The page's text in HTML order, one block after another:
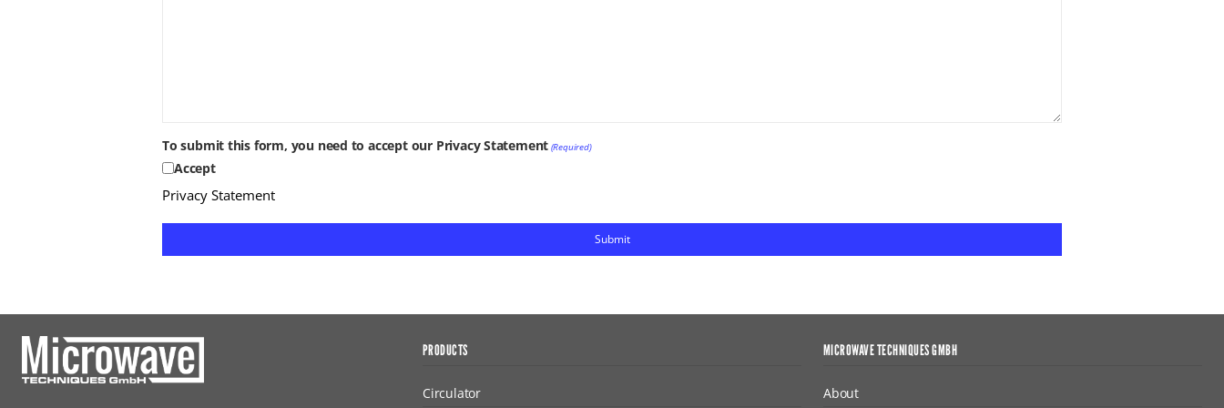
To submit this form, you need to accept our Privacy Statement (Required)
Accept
Privacy Statement
PRODUCTS
Circulator
MICROWAVE TECHNIQUES GMBH
About